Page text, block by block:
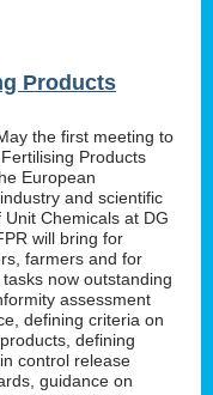
Products
the first meeting to
Products
European
and scientific
Chemicals at DG
will bring for
farmers and for
now outstanding
assessment
defining criteria on
defining
control release
guidance on